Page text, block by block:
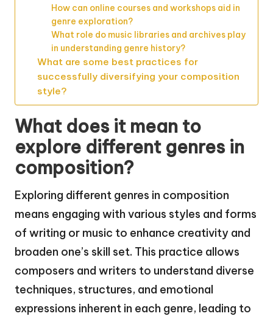
How can online courses and workshops aid in
genre exploration?
What role do music libraries and archives play
in understanding genre history?
What are some best practices for
successfully diversifying your composition
style?
What does it mean to
explore different genres in
composition?
Exploring different genres in composition
means engaging with various styles and forms
of writing or music to enhance creativity and
broaden one’s skill set. This practice allows
composers and writers to understand diverse
techniques, structures, and emotional
expressions inherent in each genre, leading to